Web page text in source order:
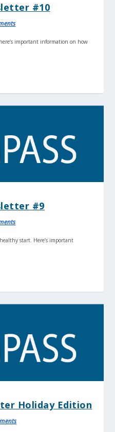
#10
important information on how
#9
start. Here’s important
Holiday Edition